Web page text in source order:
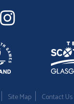
Site Map Contact Us